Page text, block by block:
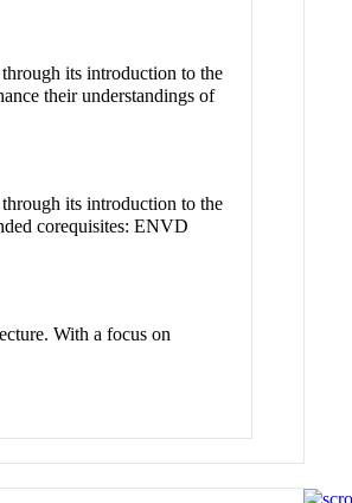
its introduction to the
their understandings of
its introduction to the
corequisites: ENVD
With a focus on